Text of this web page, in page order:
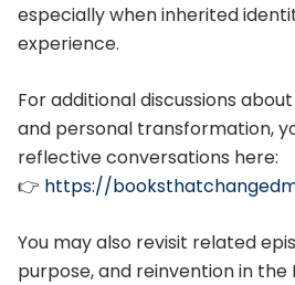
especially when inherited
experience.
For additional discussions
and personal transformation,
reflective conversations here:
👉 https://
You may also revisit related
purpose, and reinvention in the